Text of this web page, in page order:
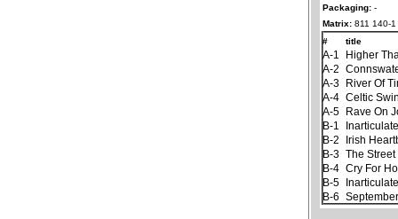
Packaging: -
Matrix: 811 140-
#
title
A-1
Higher
A-2
A-3
River Of
A-4 Celtic
A-5
Rave On
B-1
B-2
Irish
B-3 The
B-4 Cry For
B-5
B-6